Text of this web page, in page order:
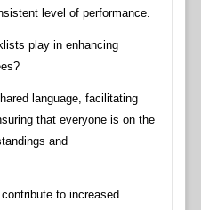
level of performance.
play in enhancing
language, facilitating
that everyone is on the
and
to increased